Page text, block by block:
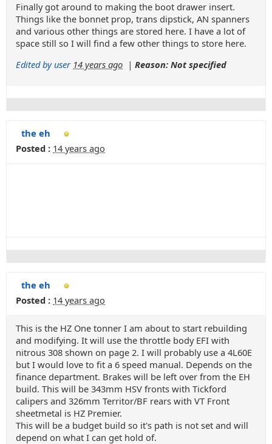
Finally got around to making the boot drawer insert.
Things like the bonnet prop, trans dipstick, AN spanners
and various other things are stored here. I have a lot of
space still so I will find a few other things to store here.
Edited by user 14 years ago | Reason: Not specified
the eh
Posted : 14 years ago
the eh
Posted : 14 years ago
This is the HZ One tonner I am about to start rebuilding
and modifying. It will use the throttle body EFI with
nitrous 308 shown on page 2. I will probably use a 4L60E
but I would love to fit a 6 speed manual. Depends on the
finance department. Brakes will be left over from the EH
build. This will be 343mm HSV fronts with Tickford
calipers and 326mm Territor/BF rears with VT Front
sheetmetal is HZ Premier.
This will be a budget build so it's path is not set and will
depend on what I can get hold of.